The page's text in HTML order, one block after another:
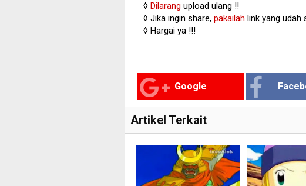
◊ Dilarang upload ulang !!
◊ Jika ingin share, pakailah link yang udah
◊ Hargai ya !!!
Google
Artikel Terkait